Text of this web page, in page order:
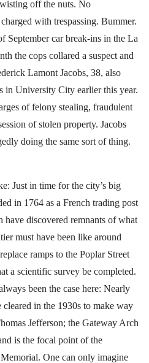
off the nuts. No
with trespassing. Bummer.
September car break-ins in the La
the cops collared a suspect and
Lamont Jacobs, 38, also
in University City earlier this year.
of felony stealing, fraudulent
of stolen property. Jacobs
doing the same sort of thing.
Just in time for the city’s big
in 1764 as a French trading post
discovered remnants of what
must have been like around
ramps to the Poplar Street
a scientific survey be completed.
been the case here: Nearly
in the 1930s to make way
Jefferson; the Gateway Arch
is the focal point of the
One can only imagine